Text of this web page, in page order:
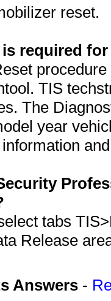
reset.
required
TIS
The
year
tabs
Release
Answers -